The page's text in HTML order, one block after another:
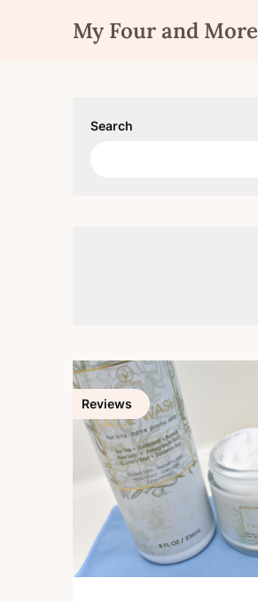
My Four and More
Search
Reviews